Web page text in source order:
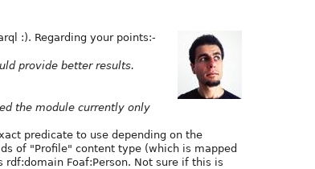
:). Regarding your points:-
provide better results.
the module currently only
predicate to use depending on the
of "Profile" content type (which is mapped
Foaf:Person. Not sure if this is